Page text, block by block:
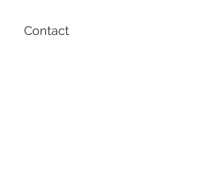
Contact